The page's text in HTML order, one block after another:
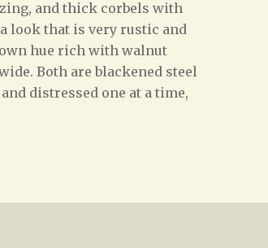
and thick corbels with
look that is very rustic and
hue rich with walnut
Both are blackened steel
distressed one at a time,